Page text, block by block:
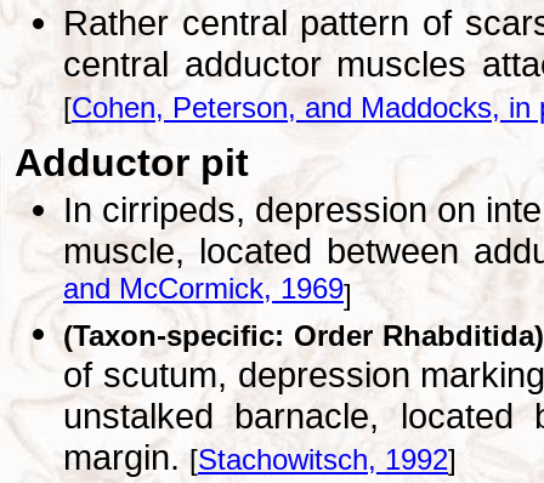
Rather central pattern of
central adductor muscles
[Cohen, Peterson, and Maddocks, in
Adductor pit
In cirripeds, depression on
muscle, located between
and McCormick, 1969]
(Taxon-specific: Order Rhabditida)
of scutum, depression
unstalked barnacle, located
margin. [Stachowitsch, 1992]